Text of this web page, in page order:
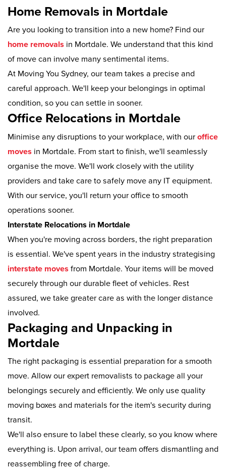
Home Removals in Mortdale
Are you looking to transition into a new home? Find our
home removals in Mortdale. We understand that this kind
of move can involve many sentimental items.
At Moving You Sydney, our team takes a precise and
careful approach. We'll keep your belongings in optimal
condition, so you can settle in sooner.
Office Relocations in Mortdale
Minimise any disruptions to your workplace, with our office
moves in Mortdale. From start to finish, we'll seamlessly
organise the move. We'll work closely with the utility
providers and take care to safely move any IT equipment.
With our service, you'll return your office to smooth
operations sooner.
Interstate Relocations in Mortdale
When you're moving across borders, the right preparation
is essential. We've spent years in the industry strategising
interstate moves from Mortdale. Your items will be moved
securely through our durable fleet of vehicles. Rest
assured, we take greater care as with the longer distance
involved.
Packaging and Unpacking in
Mortdale
The right packaging is essential preparation for a smooth
move. Allow our expert removalists to package all your
belongings securely and efficiently. We only use quality
moving boxes and materials for the item's security during
transit.
We'll also ensure to label these clearly, so you know where
everything is. Upon arrival, our team offers dismantling and
reassembling free of charge.